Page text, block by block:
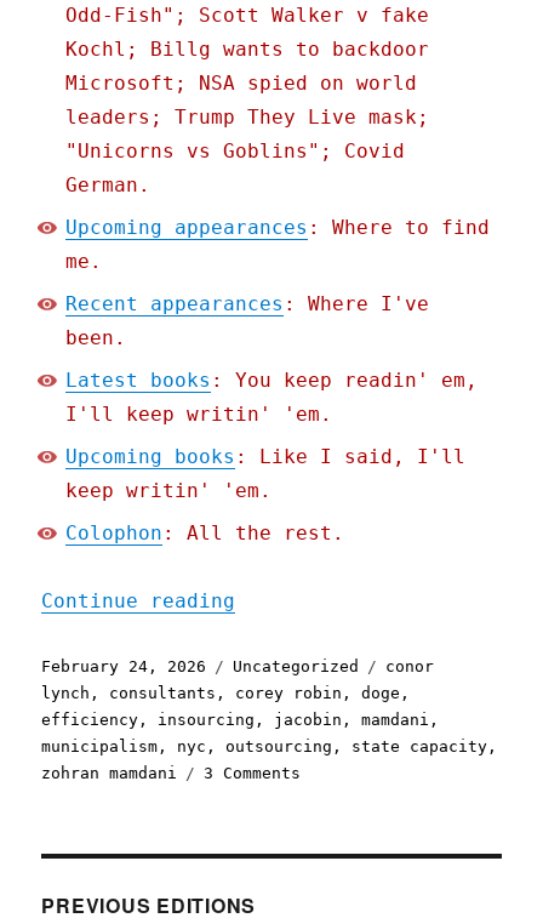
Odd-Fish"; Scott Walker v fake
Kochl; Billg wants to backdoor
Microsoft; NSA spied on world
leaders; Trump They Live mask;
"Unicorns vs Goblins"; Covid
German.
Upcoming appearances : Where to find
me.
Recent appearances : Where I've
been.
Latest books : You keep readin' em,
I'll keep writin' 'em.
Upcoming books : Like I said, I'll
keep writin' 'em.
Colophon : All the rest.
Continue reading
Posted
on
February 24, 2026 Categories
Uncategorized Tags
conor
lynch , consultants , corey robin ,doge ,
efficiency , insourcing , jacobin ,mamdani ,
municipalism , nyc ,outsourcing , state capacity ,
zohran mamdani
3 Comments
PREVIOUS EDITIONS